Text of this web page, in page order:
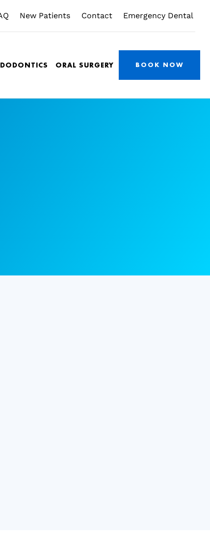
New Patients Contact Emergency Dental
ORAL SURGERY BOOK NOW